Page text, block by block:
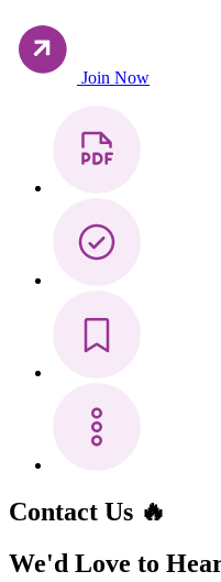
Join Now
Contact Us 🔥
We'd Love to